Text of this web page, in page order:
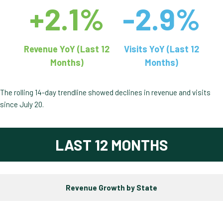
+2.1%
Revenue YoY (Last 12
Months)
-2.9%
Visits YoY (Last 12
Months)
The rolling 14-day trendline showed declines in revenue and visits
since July 20.
LAST 12 MONTHS
Revenue Growth by State